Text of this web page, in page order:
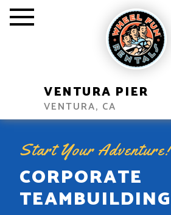
VENTURA PIER
VENTURA, CA
Start Your Adventure!
CORPORATE
TEAMBUILDING